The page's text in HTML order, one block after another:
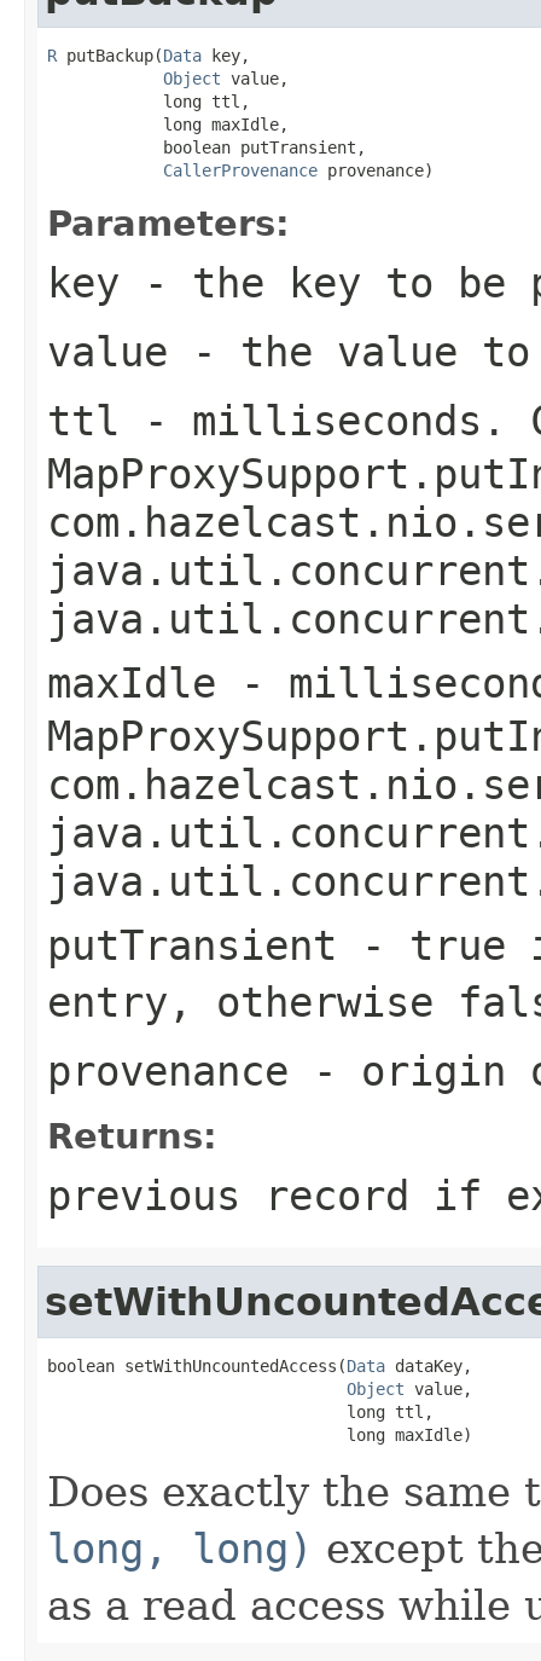
R putBackup(Data key,
Object value,
            long ttl,
            long maxIdle,
            boolean putTransient,
CallerProvenance provenance)
Parameters:
key - the key to be
value - the value to
ttl - milliseconds.
maxIdle -
putTransient - true
entry, otherwise
provenance - origin
Returns:
previous record if
boolean setWithUncountedAccess(Data dataKey,
Object value,
                               long ttl,
                               long maxIdle)
Does exactly the same
long, long) except
as a read access while